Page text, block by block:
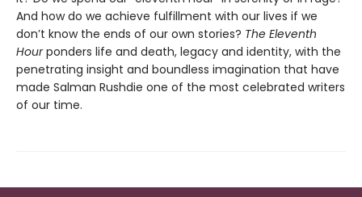
And how do we achieve fulfillment with our lives if we
don’t know the ends of our own stories? The Eleventh
Hourponders life and death, legacy and identity, with the
penetrating insight and boundless imagination that have
made Salman Rushdie one of the most celebrated writers
of our time.